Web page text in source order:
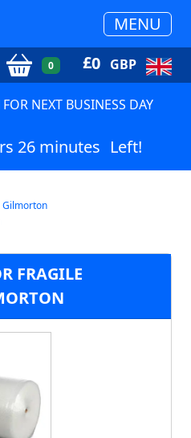
MENU
0 £0 GBP
NEXT BUSINESS DAY
26 minutes Left!
Gilmorton
FRAGILE